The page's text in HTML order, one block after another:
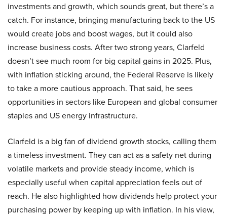
investments and growth, which sounds great, but there’s a
catch. For instance, bringing manufacturing back to the US
would create jobs and boost wages, but it could also
increase business costs. After two strong years, Clarfeld
doesn’t see much room for big capital gains in 2025. Plus,
with inflation sticking around, the Federal Reserve is likely
to take a more cautious approach. That said, he sees
opportunities in sectors like European and global consumer
staples and US energy infrastructure.
Clarfeld is a big fan of dividend growth stocks, calling them
a timeless investment. They can act as a safety net during
volatile markets and provide steady income, which is
especially useful when capital appreciation feels out of
reach. He also highlighted how dividends help protect your
purchasing power by keeping up with inflation. In his view,